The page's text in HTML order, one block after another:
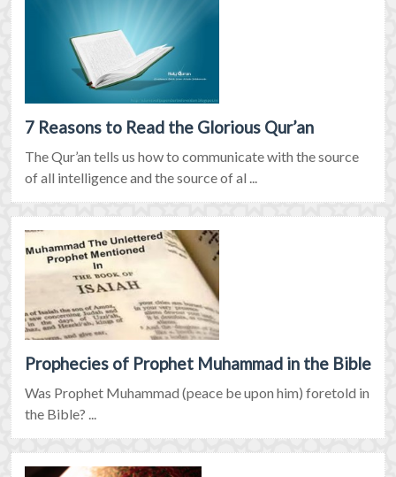
7 Reasons to Read the Glorious Qur’an
The Qur’an tells us how to communicate with the source
of all intelligence and the source of al ...
Prophecies of Prophet Muhammad in the Bible
Was Prophet Muhammad (peace be upon him) foretold in
the Bible? ...